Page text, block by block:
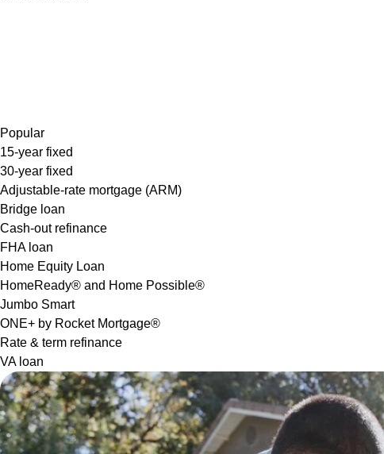
Popular
15-year fixed
30-year fixed
Adjustable-rate mortgage (ARM)
Bridge loan
Cash-out refinance
FHA loan
Home Equity Loan
HomeReady® and Home Possible®
Jumbo Smart
ONE+ by Rocket Mortgage®
Rate & term refinance
VA loan